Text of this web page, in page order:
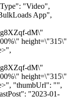
"Video",
App",
dM\"
height=\"315\"
dM\"
height=\"315\"
"thumbUrl": "",
"2023-01-